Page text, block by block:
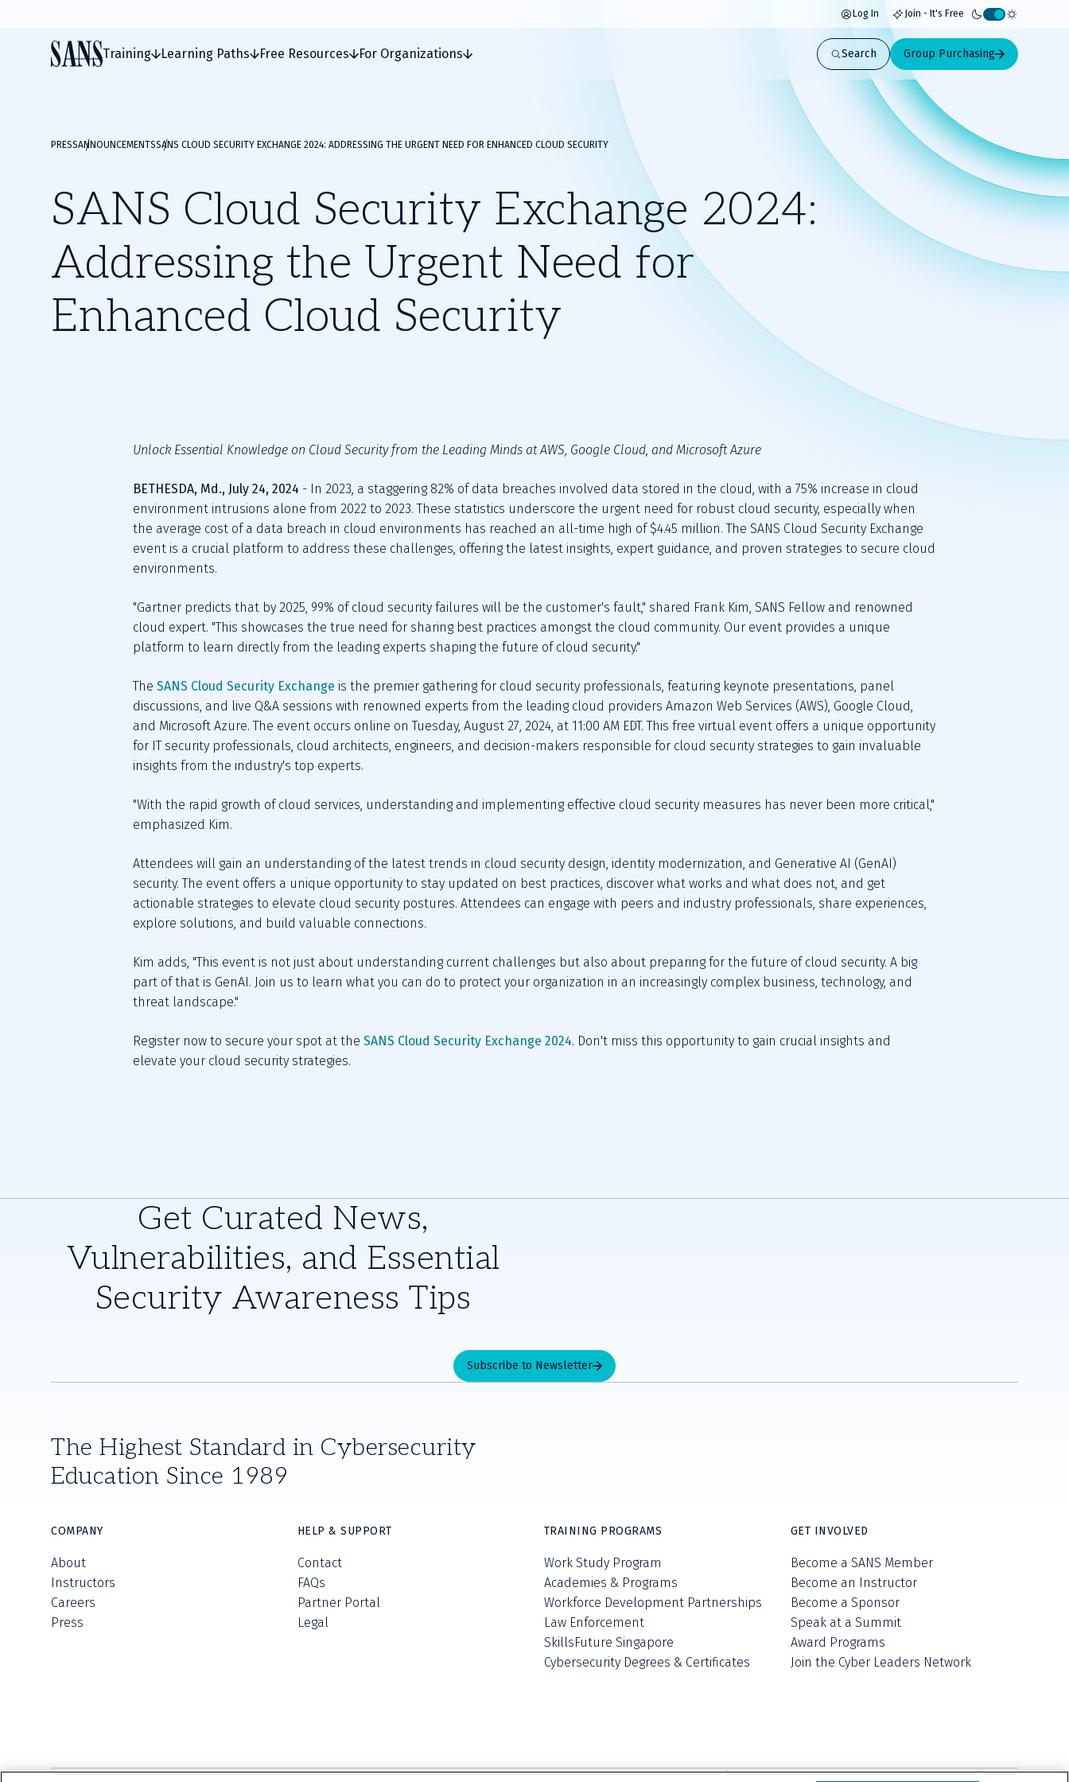
Log In Join - It's Free
Activate
light
mode
Training Learning Paths Free Resources For Organizations Search Group Purchasing
PRESSANNOUNCEMENTSSANS CLOUD SECURITY EXCHANGE 2024: ADDRESSING THE URGENT NEED FOR ENHANCED CLOUD SECURITY
SANS Cloud Security Exchange 2024:
Addressing the Urgent Need for
Enhanced Cloud Security
Unlock Essential Knowledge on Cloud Security from the Leading Minds at AWS, Google Cloud, and Microsoft Azure
BETHESDA, Md., July 24, 2024 - In 2023, a staggering 82% of data breaches involved data stored in the cloud, with a 75% increase in cloud
environment intrusions alone from 2022 to 2023. These statistics underscore the urgent need for robust cloud security, especially when
the average cost of a data breach in cloud environments has reached an all-time high of $4.45 million. The SANS Cloud Security Exchange
event is a crucial platform to address these challenges, offering the latest insights, expert guidance, and proven strategies to secure cloud
environments.
"Gartner predicts that by 2025, 99% of cloud security failures will be the customer's fault," shared Frank Kim, SANS Fellow and renowned
cloud expert. "This showcases the true need for sharing best practices amongst the cloud community. Our event provides a unique
platform to learn directly from the leading experts shaping the future of cloud security."
The SANS Cloud Security Exchange is the premier gathering for cloud security professionals, featuring keynote presentations, panel
discussions, and live Q&A sessions with renowned experts from the leading cloud providers Amazon Web Services (AWS), Google Cloud,
and Microsoft Azure. The event occurs online on Tuesday, August 27, 2024, at 11:00 AM EDT. This free virtual event offers a unique opportunity
for IT security professionals, cloud architects, engineers, and decision-makers responsible for cloud security strategies to gain invaluable
insights from the industry's top experts.
"With the rapid growth of cloud services, understanding and implementing effective cloud security measures has never been more critical,"
emphasized Kim.
Attendees will gain an understanding of the latest trends in cloud security design, identity modernization, and Generative AI (GenAI)
security. The event offers a unique opportunity to stay updated on best practices, discover what works and what does not, and get
actionable strategies to elevate cloud security postures. Attendees can engage with peers and industry professionals, share experiences,
explore solutions, and build valuable connections.
Kim adds, "This event is not just about understanding current challenges but also about preparing for the future of cloud security. A big
part of that is GenAI. Join us to learn what you can do to protect your organization in an increasingly complex business, technology, and
threat landscape."
Register now to secure your spot at the SANS Cloud Security Exchange 2024. Don't miss this opportunity to gain crucial insights and
elevate your cloud security strategies.
Get Curated News,
Vulnerabilities, and Essential
Security Awareness Tips
Subscribe to Newsletter
The Highest Standard in Cybersecurity
Education Since 1989
COMPANY
About
Instructors
Careers
Press
HELP & SUPPORT
Contact
FAQs
Partner Portal
Legal
TRAINING PROGRAMS
Work Study Program
Academies & Programs
Workforce Development Partnerships
Law Enforcement
SkillsFuture Singapore
Cybersecurity Degrees & Certificates
GET INVOLVED
Become a SANS Member
Become an Instructor
Become a Sponsor
Speak at a Summit
Award Programs
Join the Cyber Leaders Network
Privacy PolicyTerms and ConditionsDo Not Sell/Share My Personal InformationCookie Notice